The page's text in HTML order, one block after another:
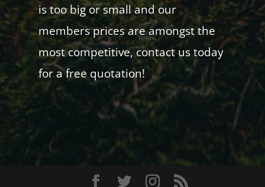
is too big or small and our
members prices are amongst the
most competitive, contact us today
for a free quotation!